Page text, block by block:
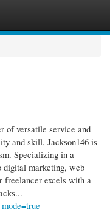
of versatile service and
and skill, Jackson146 is
Specializing in a
digital marketing, web
freelancer excels with a